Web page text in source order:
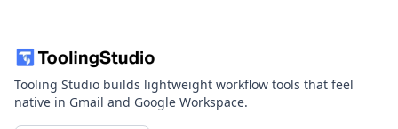
Tooling Studio builds lightweight workflow tools that feel
native in Gmail and Google Workspace.